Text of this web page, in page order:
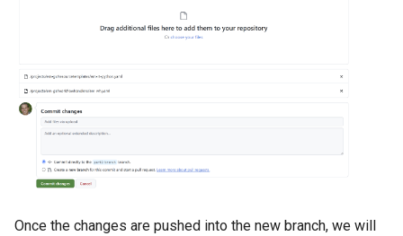
DSX Blueprint
DeepSeek
Once the changes are pushed into the new branch, we will